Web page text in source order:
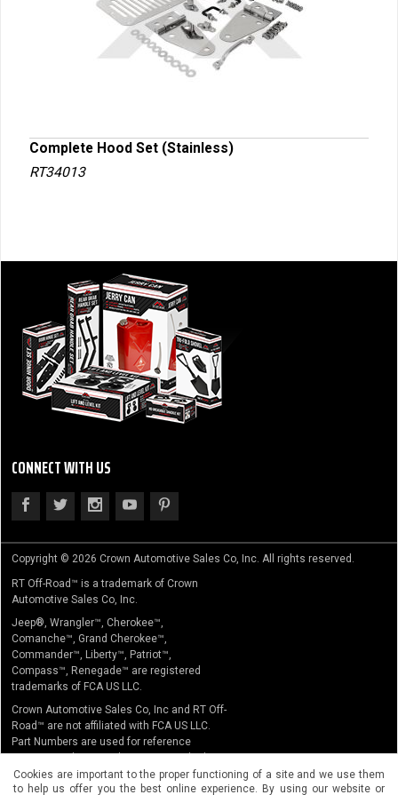
Complete Hood Set (Stainless)
RT34013
CONNECT WITH US
Copyright © 2026 Crown Automotive Sales Co, Inc. All rights reserved.
RT Off-Road™ is a trademark of Crown
Automotive Sales Co, Inc.
Jeep®, Wrangler™, Cherokee™,
Comanche™, Grand Cherokee™,
Commander™, Liberty™, Patriot™,
Compass™, Renegade™ are registered
trademarks of FCA US LLC.
Crown Automotive Sales Co, Inc and RT Off-
Road™ are not affiliated with FCA US LLC.
Part Numbers are used for reference
purposes only. No implication is made that
the actual products sold are the product of
the original equipment manufacturer.
Cookies are important to the proper functioning of a site and we use them
to help us offer you the best online experience. By using our website or